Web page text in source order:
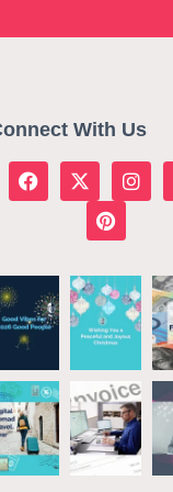
With Us